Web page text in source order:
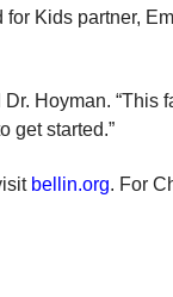
Kids partner,
Hoyman.
get started.”
bellin.org. For